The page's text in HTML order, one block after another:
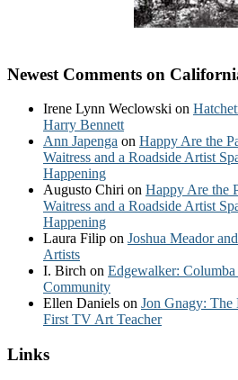
Newest Comments on
Irene Lynn Weclowski on
Harry Bennett
Ann Japenga on Happy Are the
Waitress and a Roadside Artist
Happening
Augusto Chiri on Happy Are the
Waitress and a Roadside Artist
Happening
Laura Filip on Joshua Meador
Artists
I. Birch on Edgewalker: Columba
Community
Ellen Daniels on Jon Gnagy: The
First TV Art Teacher
Links